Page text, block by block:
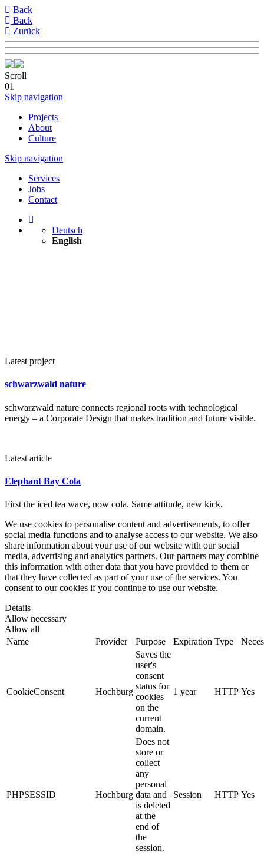
Back
Back
Zurück
Scroll
01
Skip navigation
Projects
About
Culture
Skip navigation
Services
Jobs
Contact
Deutsch
English
Latest project
schwarzwald nature
schwarzwald nature connects regional roots with technological
energy – a Corporate Design that makes tradition and future visible.
Latest article
Elephant Bay Cola
First the iced tea wave, now cola. Same attitude, new kick.
We use cookies to personalise content and advertisements, to offer
social media functions and to analyse access to our website. We also
share information about your use of our website with our social
media, advertising and analytics partners. Our partners may combine
this information with other data that you have provided to them or
that they have collected as part of your use of the services. You
consent to our cookies if you continue to use our website.
Details
Allow necessary
Allow all
Name
Provider Purpose Expiration Type
CookieConsent Hochburg
Saves the
user's
consent
status for
cookies
on the
current
domain.
1 year HTTP Yes
PHPSESSID Hochburg
Does not
store or
collect
any
personal
data and
is deleted
at the
end of
the
session.
Session HTTP Yes